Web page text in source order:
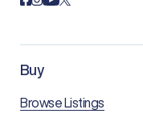
Buy
Browse Listings